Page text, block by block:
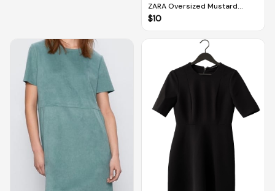
ZARA Oversized Mustard
Brown/Pumpkin Orange
Minimalist Dress (S)
$10